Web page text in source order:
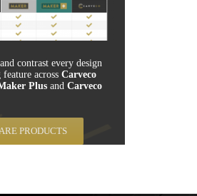
contrast every design
across Carveco
Plus and Carveco
PRODUCTS